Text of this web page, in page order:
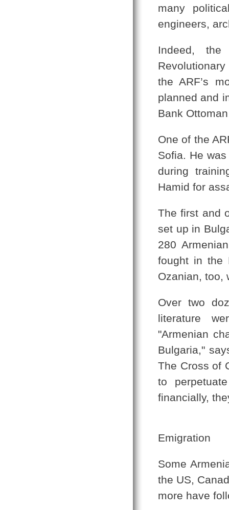
many
engineers,
Indeed, the
the ARF’s
planned and
Bank
One of the
Sofia. He
during
Hamid for
The first and
set up in
280
fought in the
Ozanian, too,
Over two
literature
"Armenian
Bulgaria,"
The Cross of
to
financially,
Emigration
Some
the US,
more have